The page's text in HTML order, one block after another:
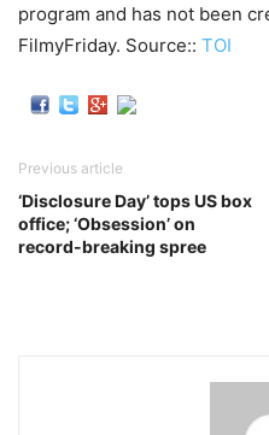
program and has not been
FilmyFriday. Source:: TOI
Previous article
‘Disclosure Day’ tops US box
office; ‘Obsession’ on
record-breaking spree